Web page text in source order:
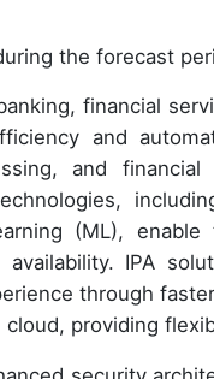
the forecast
financial
and
and financial
(ML),
IPA
through
providing